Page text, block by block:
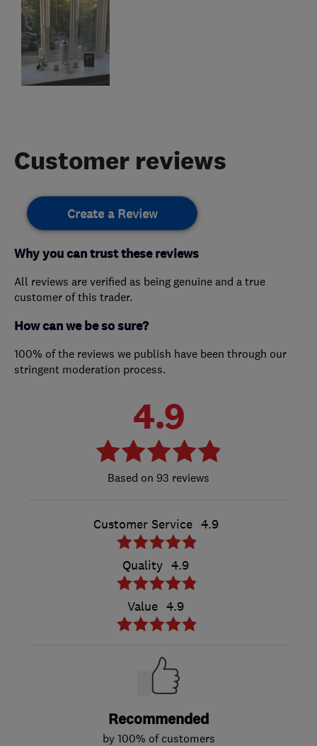
Customer reviews
Create a Review
Why you can trust these reviews
All reviews are verified as being genuine and a true
customer of this trader.
How can we be so sure?
100% of the reviews we publish have been through our
stringent moderation process.
4.9
93 reviews
Customer Service 4.9
Quality 4.9
Value 4.9
Recommended
by 100% of customers